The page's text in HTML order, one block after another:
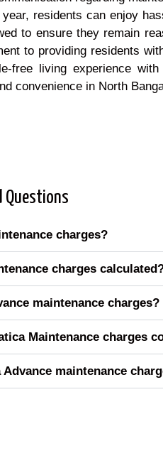
residents can enjoy
to ensure they remain
to providing residents
free living experience
convenience in North
Questions
charges?
charges
maintenance charges?
Maintenance charges
maintenance